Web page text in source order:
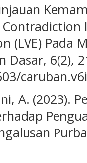
(LVE) Pada
Dasar, 6(2),
A. (2023).